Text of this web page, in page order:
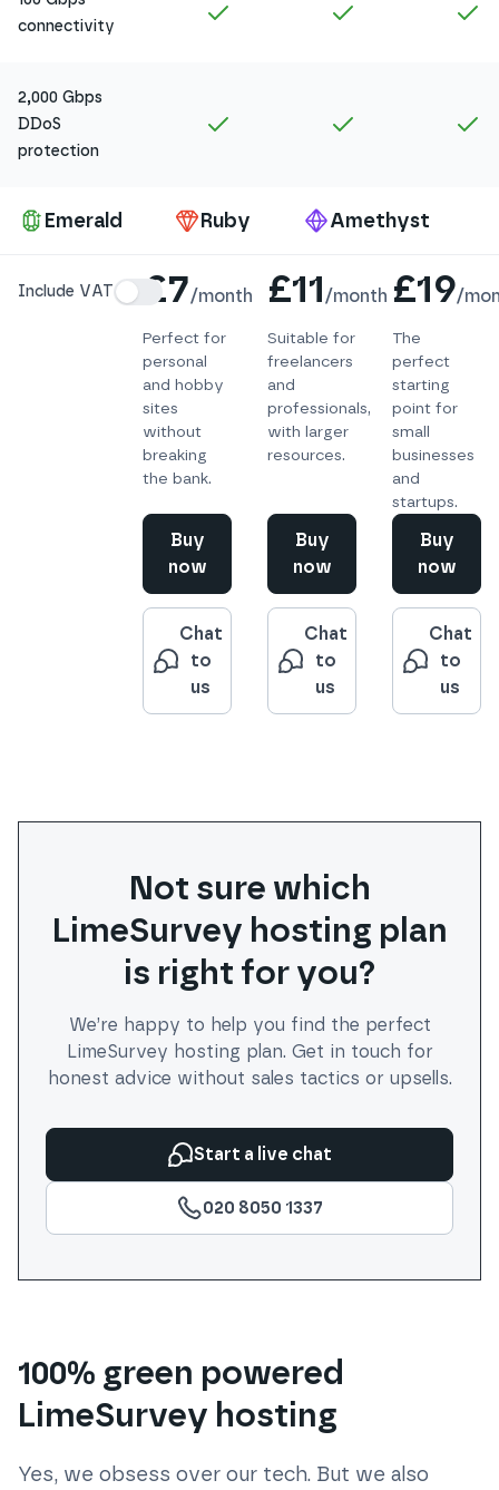
connectivity
Amethyst Ruby
2,000 Gbps
DDoS
protection
Amethyst Ruby
Amethyst
Ruby
Emerald
Include VAT £7/month
Perfect for
personal
and hobby
sites
without
breaking
the bank.
Buy
now
Chat
to
us
£11/month
Suitable for
freelancers
and
professionals,
with larger
resources.
Buy
now
Chat
to
us
£19/
The
perfect
starting
point for
small
businesses
and
startups.
Buy
now
Chat
to
us
Not sure which
LimeSurvey hosting plan
is right for you?
We’re happy to help you find the perfect
LimeSurvey hosting plan. Get in touch for
honest advice without sales tactics or upsells.
Start a live chat
020 8050 1337
100% green powered
LimeSurvey hosting
Yes, we obsess over our tech. But we also